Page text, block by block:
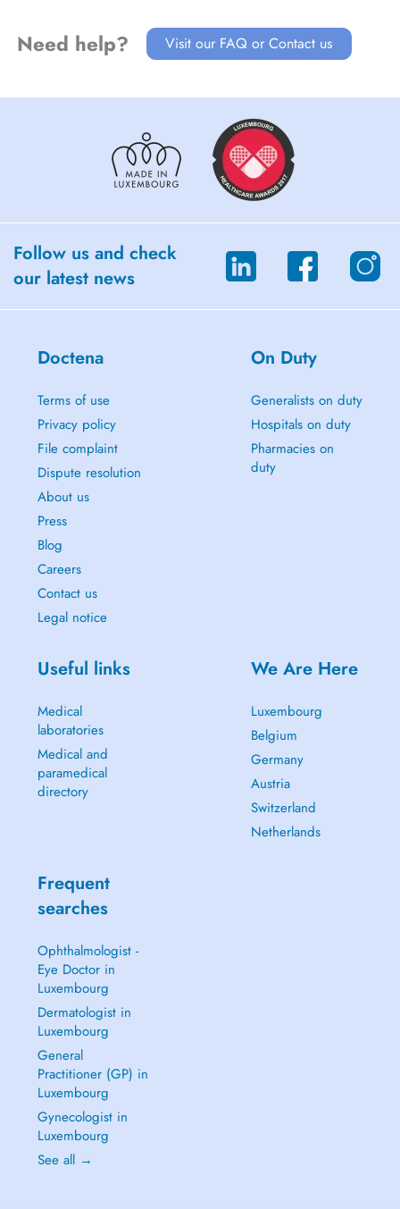
Need help? Visit our FAQ or Contact us
Follow us and check
our latest news
Doctena
Terms of use
Privacy policy
File complaint
Dispute resolution
About us
Press
Blog
Careers
Contact us
Legal notice
On Duty
Generalists on duty
Hospitals on duty
Pharmacies on
duty
Useful links
Medical
laboratories
Medical and
paramedical
directory
We Are Here
Luxembourg
Belgium
Germany
Austria
Switzerland
Netherlands
Frequent
searches
Ophthalmologist -
Eye Doctor in
Luxembourg
Dermatologist in
Luxembourg
General
Practitioner (GP) in
Luxembourg
Gynecologist in
Luxembourg
See all →